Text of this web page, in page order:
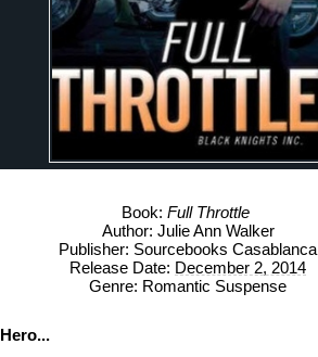
Book: Full Throttle
Author: Julie Ann Walker
Publisher: Sourcebooks Casablanca
Release Date: December 2, 2014
Genre: Romantic Suspense